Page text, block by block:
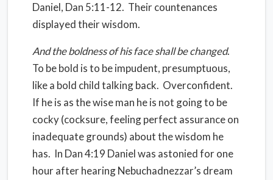
Daniel, Dan 5:11-12. Their countenances
displayed their wisdom.
And the boldness of his face shall be changed.
To be bold is to be impudent, presumptuous,
like a bold child talking back. Overconfident.
If he is as the wise man he is not going to be
cocky (cocksure, feeling perfect assurance on
inadequate grounds) about the wisdom he
has. In Dan 4:19 Daniel was astonied for one
hour after hearing Nebuchadnezzar’s dream